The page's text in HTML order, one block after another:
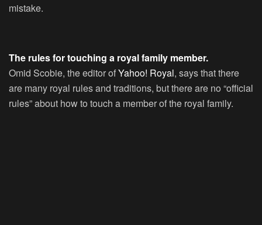
mistake.
The rules for touching a royal family member.
Omid Scobie, the editor ofYahoo! Royal, says that there
are many royal rules and traditions, but there are no “official
rules” about how to touch a member of the royal family.